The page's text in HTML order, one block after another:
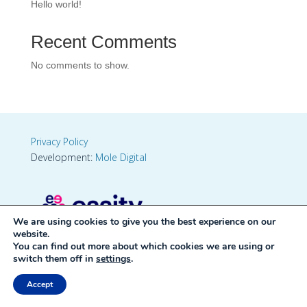
Hello world!
Recent Comments
No comments to show.
Privacy Policy
Development: Mole Digital
We are using cookies to give you the best experience on our
website.
You can find out more about which cookies we are using or
switch them off in settings.
Accept